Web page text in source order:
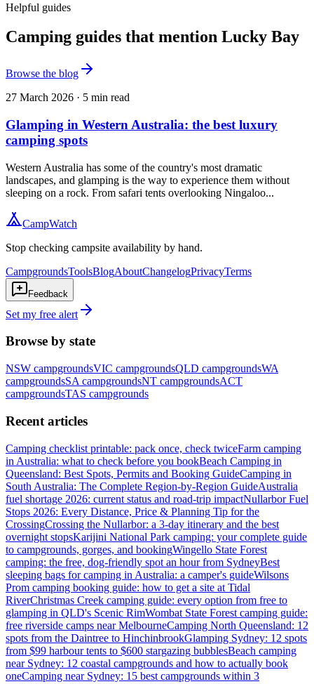
Helpful guides
Camping guides that mention Lucky Bay
Browse the blog
27 March 2026 · 5 min read
Glamping in Western Australia: the best luxury
camping spots
Western Australia has some of the country's most dramatic
landscapes, and glamping is the way to experience them without
sleeping on a rock. From safari tents overlooking Ningaloo...
CampWatch
Stop checking campsite availability by hand.
CampgroundsToolsBlogAboutChangelogPrivacyTerms
Feedback
Set my free alert
Browse by state
NSW campgroundsVIC campgroundsQLD campgroundsWA
campgroundsSA campgroundsNT campgroundsACT
campgroundsTAS campgrounds
Recent articles
Camping checklist printable: pack once, check twiceFarm camping
in Australia: what to check before you bookBeach Camping in
Queensland: Best Spots, Permits and Booking GuideCamping in
South Australia: The Complete Region-by-Region GuideAustralia
fuel shortage 2026: current status and road-trip impactNullarbor Fuel
Stops 2026: Every Distance, Price & Planning Tip for the
CrossingCrossing the Nullarbor: a 3-day itinerary and the best
overnight stopsKarijini National Park camping: your complete guide
to campgrounds, gorges, and bookingWingello State Forest
camping: the free, dog-friendly spot an hour from SydneyBest
sleeping bags for camping in Australia: a camper's guideWilsons
Prom camping booking guide: how to get a site at Tidal
RiverChristmas Creek camping guide: every option from free to
glamping in QLD's Scenic RimWombat State Forest camping guide:
free riverside camps near MelbourneCamping North Queensland: 12
spots from the Daintree to HinchinbrookGlamping Sydney: 12 spots
from $99 harbour tents to $600 stargazing bubblesBeach camping
near Sydney: 12 coastal campgrounds and how to actually book
oneCamping near Sydney: 15 best campgrounds within 3